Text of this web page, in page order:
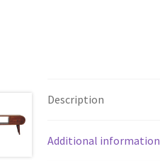
Description
Additional information